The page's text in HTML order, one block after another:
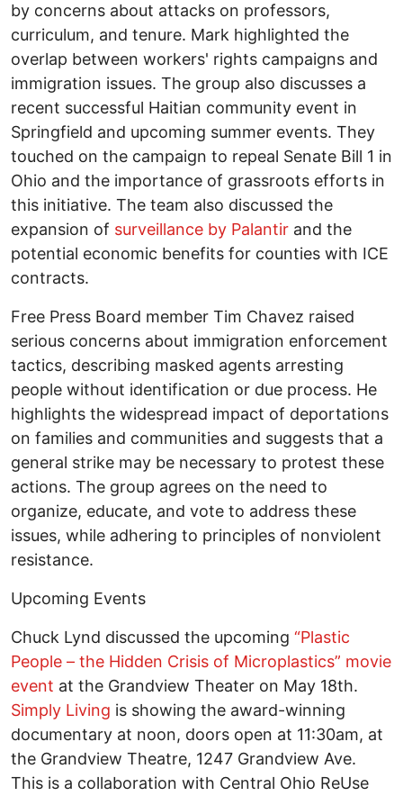
by concerns about attacks on professors,
curriculum, and tenure. Mark highlighted the
overlap between workers' rights campaigns and
immigration issues. The group also discusses a
recent successful Haitian community event in
Springfield and upcoming summer events. They
touched on the campaign to repeal Senate Bill 1 in
Ohio and the importance of grassroots efforts in
this initiative. The team also discussed the
expansion of surveillance by Palantir and the
potential economic benefits for counties with ICE
contracts.
Free Press Board member Tim Chavez raised
serious concerns about immigration enforcement
tactics, describing masked agents arresting
people without identification or due process. He
highlights the widespread impact of deportations
on families and communities and suggests that a
general strike may be necessary to protest these
actions. The group agrees on the need to
organize, educate, and vote to address these
issues, while adhering to principles of nonviolent
resistance.
Upcoming Events
Chuck Lynd discussed the upcoming “Plastic
People – the Hidden Crisis of Microplastics” movie
event at the Grandview Theater on May 18th.
Simply Living is showing the award-winning
documentary at noon, doors open at 11:30am, at
the Grandview Theatre, 1247 Grandview Ave.
This is a collaboration with Central Ohio ReUse